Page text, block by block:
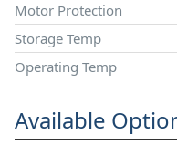
Motor Protection
Storage Temp
Operating Temp
Available